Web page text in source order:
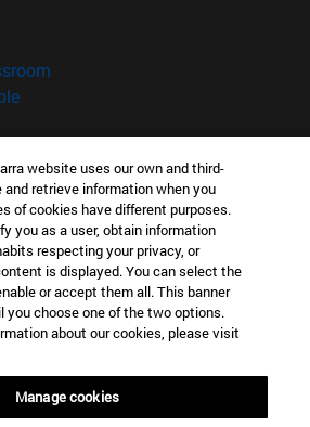
new window)
(opens in new window)
in new window)
INTERESTED IN?
ARE YOU INTERESTED IN?
website uses our own and third-
retrieve information when you
of cookies have different purposes.
you as a user, obtain information
respecting your privacy, or
is displayed. You can select the
or accept them all. This banner
you choose one of the two options.
about our cookies, please visit
Manage cookies